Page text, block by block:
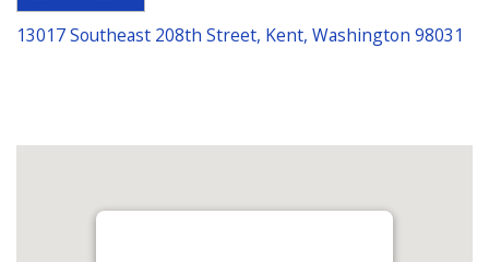
Senior
Housing
13017 Southeast 208th Street, Kent, Washington 98031